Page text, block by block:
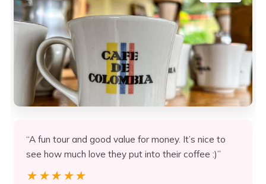
“A fun tour and good value for money. It’s nice to
see how much love they put into their coffee :)”
★★★★★
★★★★★